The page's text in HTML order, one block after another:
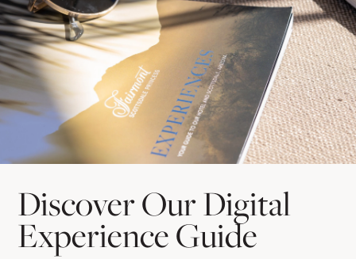
Discover Our Digital
Experience Guide